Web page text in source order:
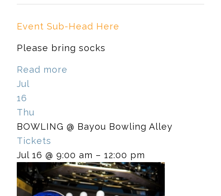
Event Sub-Head Here
Please bring socks
Read more
Jul
16
Thu
BOWLING @ Bayou Bowling Alley
Tickets
Jul 16 @ 9:00 am – 12:00 pm